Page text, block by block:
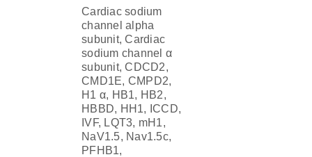
Cardiac sodium
channel alpha
subunit, Cardiac
sodium channel α
subunit, CDCD2,
CMD1E, CMPD2,
H1 α, HB1, HB2,
HBBD, HH1, ICCD,
IVF, LQT3, mH1,
NaV1.5, Nav1.5c,
PFHB1,